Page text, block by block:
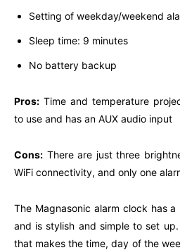
Setting of weekday/weekend
Sleep time: 9 minutes
No battery backup
Pros: Time and temperature
to use and has an AUX audio input
Cons: There are just three
WiFi connectivity, and only one
The Magnasonic alarm clock has
and is stylish and simple to set
that makes the time, day of the